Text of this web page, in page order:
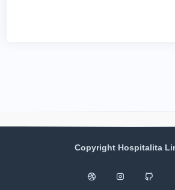
Copyright Hospitalita